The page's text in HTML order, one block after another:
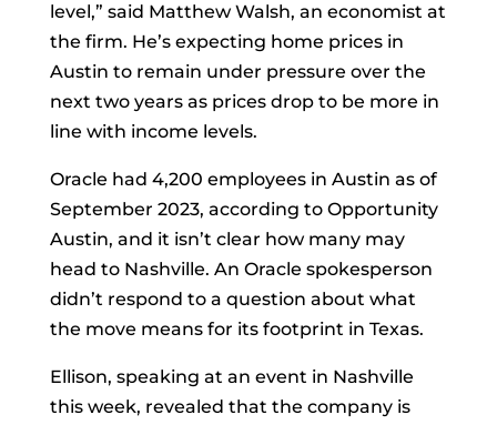
level,” said Matthew Walsh, an economist at
the firm. He’s expecting home prices in
Austin to remain under pressure over the
next two years as prices drop to be more in
line with income levels.
Oracle had 4,200 employees in Austin as of
September 2023, according to Opportunity
Austin, and it isn’t clear how many may
head to Nashville. An Oracle spokesperson
didn’t respond to a question about what
the move means for its footprint in Texas.
Ellison, speaking at an event in Nashville
this week, revealed that the company is